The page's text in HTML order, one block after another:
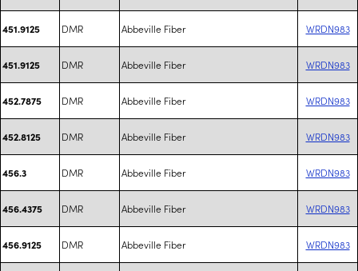
451.9125 DMR Abbeville Fiber WRDN983
451.9125 DMR Abbeville Fiber WRDN983
452.7875 DMR Abbeville Fiber WRDN983
452.8125 DMR Abbeville Fiber WRDN983
456.3 DMR Abbeville Fiber WRDN983
456.4375 DMR Abbeville Fiber WRDN983
456.9125 DMR Abbeville Fiber WRDN983